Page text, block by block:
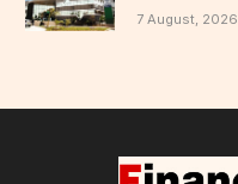
7 August, 2026